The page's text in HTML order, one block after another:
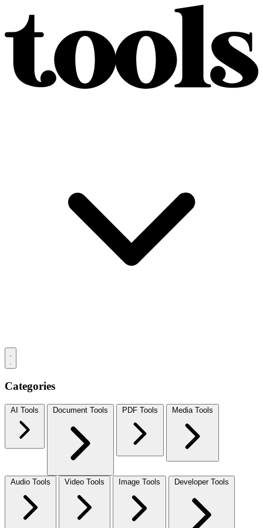
Categories
AI Tools Document Tools PDF Tools Media Tools
Audio Tools Video Tools Image Tools Developer Tools